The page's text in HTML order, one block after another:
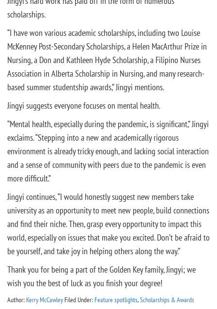
scholarships.
“I have won various academic scholarships, including two Louise
McKenney Post-Secondary Scholarships, a Helen MacArthur Prize in
Nursing, a Don and Kathleen Hyde Scholarship, a Filipino Nurses
Association in Alberta Scholarship in Nursing, and many research-
based summer studentship awards,” Jingyi mentions.
Jingyi suggests everyone focuses on mental health.
“Mental health, especially during the pandemic, is significant,” Jingyi
exclaims. “Stepping into a new and academically rigorous
environment is already tricky enough, and lacking social interaction
and a sense of community with peers due to the pandemic is even
more difficult.”
Jingyi continues, “I would honestly suggest new members take
university as an opportunity to meet new people, build connections
and find their niche. Then, grasp every opportunity to impact this
world, especially on issues that make you excited. Don’t be afraid to
be yourself, and take joy in helping others along the way.”
Thank you for being a part of the Golden Key family, Jingyi; we
wish you the best of luck as you finish your degree!
Author: Kerry McCawley Filed Under: Feature spotlights,Scholarships & Awards